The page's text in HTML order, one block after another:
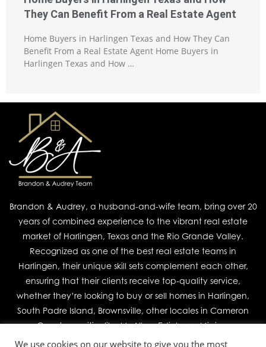
They Can Benefit From a Real Estate Agent
Home Buyers in Harlingen Texas and How They Can
Benefit From a Real Estate Agent Home Buyers in
Harlingen Texas and How …
Brandon & Audrey, a husband-and-wife team, bring over 20
years of combined experience to the vibrant real estate
market of Harlingen, Texas and the Rio Grande Valley.
Recognized as one of the best real estate teams in
Harlingen, their unique skill sets complement each other,
ensuring that their clients receive top-quality service,
whether they’re looking to buy or sell homes in Harlingen,
South Padre Island, Brownsville, other locales in Cameron
County, or cities like McAllen, Edinburg, Mission,
We use cookies on our website to give you the most